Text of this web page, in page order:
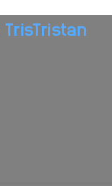
TrisTristan